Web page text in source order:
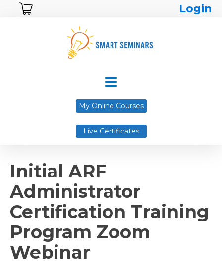
Login
My Online Courses
Live Certificates
Initial ARF
Administrator
Certification Training
Program Zoom
Webinar